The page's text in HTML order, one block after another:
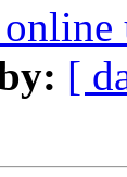
[